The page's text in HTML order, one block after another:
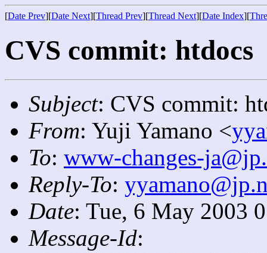
[Date Prev][Date Next][Thread Prev][Thread Next][Date Index][
CVS commit: htdocs
Subject: CVS commit:
From: Yuji Yamano <
To: www-changes-
Reply-To:
Date: Tue, 6 May 2003
Message-Id: